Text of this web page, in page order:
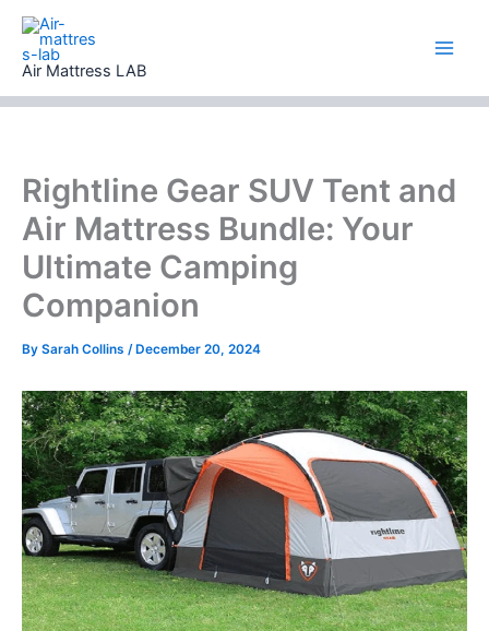
Skip
content
Air Mattress LAB
Rightline Gear SUV Tent and
Air Mattress Bundle: Your
Ultimate Camping
Companion
By Sarah Collins /December 20, 2024